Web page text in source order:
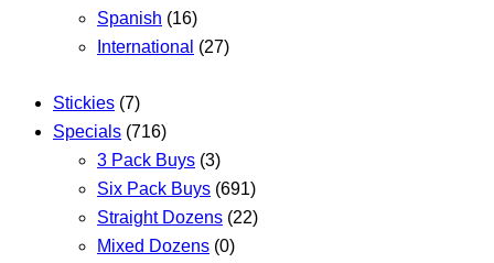
Spanish (16)
International (27)
Stickies (7)
Specials (716)
3 Pack Buys (3)
Six Pack Buys (691)
Straight Dozens (22)
Mixed Dozens (0)